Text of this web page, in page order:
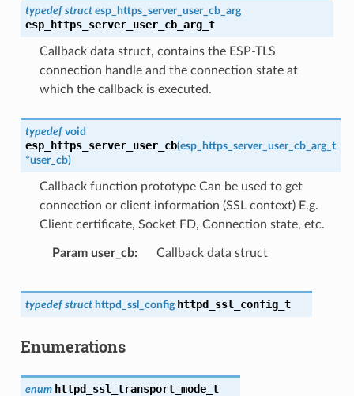
typedef struct esp_https_server_user_cb_arg
esp_https_server_user_cb_arg_t
Callback data struct, contains the ESP-TLS
connection handle and the connection state at
which the callback is executed.
typedef void
esp_https_server_user_cb(esp_https_server_user_cb_arg_t
*user_cb)
Callback function prototype Can be used to get
connection or client information (SSL context) E.g.
Client certificate, Socket FD, Connection state, etc.
Param user_cb Callback data struct
typedef struct httpd_ssl_config httpd_ssl_config_t
Enumerations
enum httpd_ssl_transport_mode_t